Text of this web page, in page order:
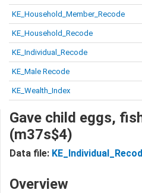
KE_Household_Member_Recode
KE_Household_Recode
KE_Individual_Recode
KE_Male Recode
KE_Wealth_Index
Gave child eggs,
(m37s$4)
Data file:
Overview